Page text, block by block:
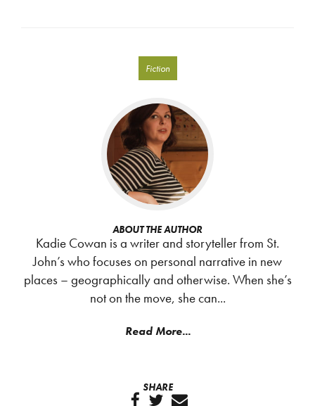
Fiction
ABOUT THE AUTHOR
Kadie Cowan is a writer and storyteller from St.
John’s who focuses on personal narrative in new
places – geographically and otherwise. When she’s
not on the move, she can...
Read More...
SHARE